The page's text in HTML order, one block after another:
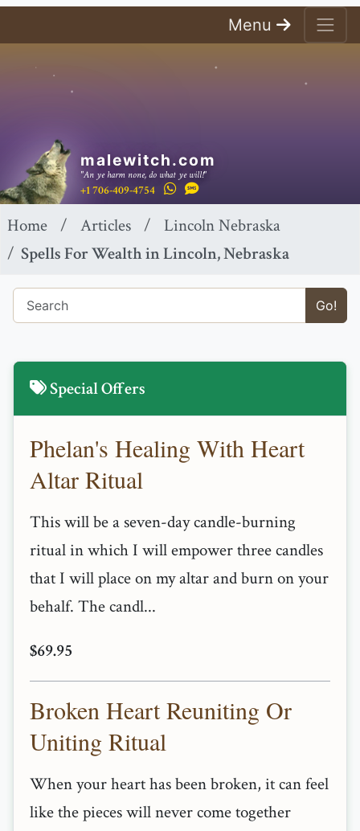
Menu
malewitch.com
"An ye harm none, do what ye will!"
+1 706-409-4754
Home Articles
Lincoln Nebraska
Spells For Wealth in Lincoln, Nebraska
Go!
Special Offers
Phelan's Healing With Heart
Altar Ritual
This will be a seven-day candle-burning
ritual in which I will empower three candles
that I will place on my altar and burn on your
behalf. The candl...
$69.95
Broken Heart Reuniting Or
Uniting Ritual
When your heart has been broken, it can feel
like the pieces will never come together